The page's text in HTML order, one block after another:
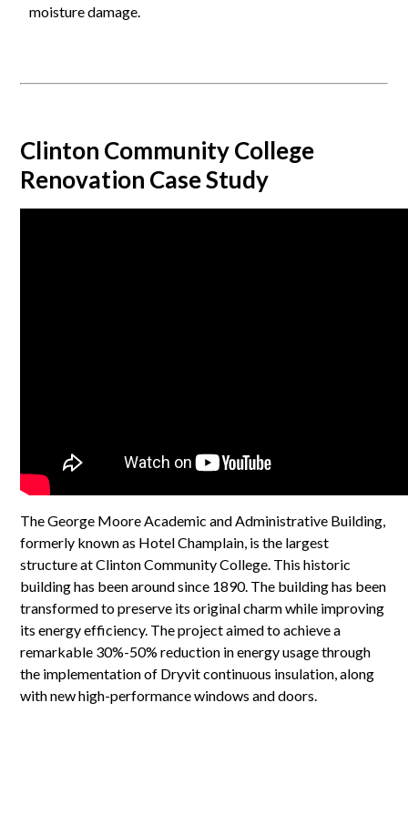
moisture damage.
Clinton Community College
Renovation Case Study
The George Moore Academic and Administrative Building,
formerly known as Hotel Champlain, is the largest
structure at Clinton Community College. This historic
building has been around since 1890. The building has been
transformed to preserve its original charm while improving
its energy efficiency. The project aimed to achieve a
remarkable 30%-50% reduction in energy usage through
the implementation of Dryvit continuous insulation, along
with new high-performance windows and doors.